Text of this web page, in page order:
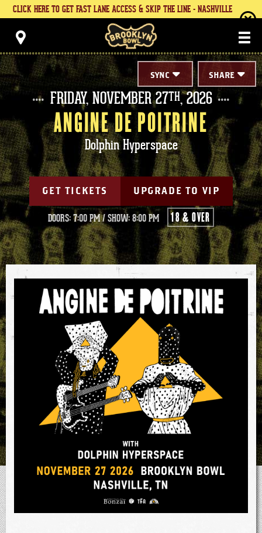
Skip
Accessibility
Tickets
Search
CLICK HERE TO GET FAST LANE ACCESS & SKIP THE LINE - NASHVILLE
SHARE
SYNC
FRIDAY, NOVEMBER27TH, 2026
ANGINE DE POITRINE
Dolphin Hyperspace
GET TICKETS UPGRADE TO VIP
DOORS: 7:00 PM/SHOW: 8:00 PM 18 & OVER